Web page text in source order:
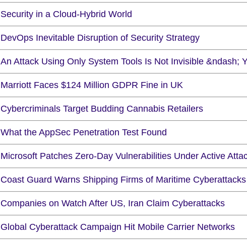
Security in a Cloud-Hybrid World
DevOps Inevitable Disruption of Security Strategy
An Attack Using Only System Tools Is Not Invisible &ndash;
Marriott Faces $124 Million GDPR Fine in UK
Cybercriminals Target Budding Cannabis Retailers
What the AppSec Penetration Test Found
Microsoft Patches Zero-Day Vulnerabilities Under Active
Coast Guard Warns Shipping Firms of Maritime Cyberattacks
Companies on Watch After US, Iran Claim Cyberattacks
Global Cyberattack Campaign Hit Mobile Carrier Networks